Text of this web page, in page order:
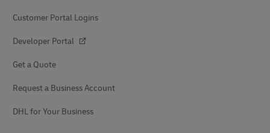
Customer Portal Logins
Developer Portal
Get a Quote
Request a Business Account
DHL for Your Business